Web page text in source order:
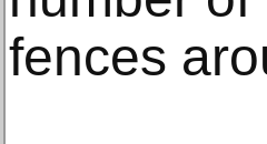
fences